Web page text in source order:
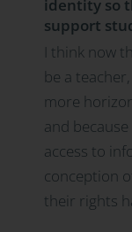
identity so
support
I think now
be a
more
and
access to
conception
their rights